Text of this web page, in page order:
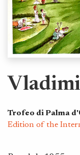
Trofeo di Palma
Edition of the